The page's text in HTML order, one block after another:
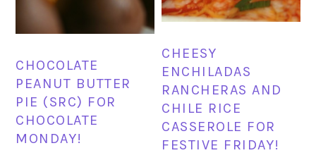
CHOCOLATE
PEANUT BUTTER
PIE (SRC) FOR
CHOCOLATE
MONDAY!
CHEESY
ENCHILADAS
RANCHERAS AND
CHILE RICE
CASSEROLE FOR
FESTIVE FRIDAY!